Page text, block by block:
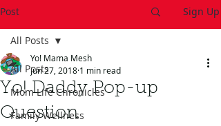
Post Sign Up
All Posts
Mom Life Chronicles
Family Wellness
All Posts
Yo! Daddy Pop-up
Question
Yo! Mama Mesh
Jun 27, 2018 1 min read